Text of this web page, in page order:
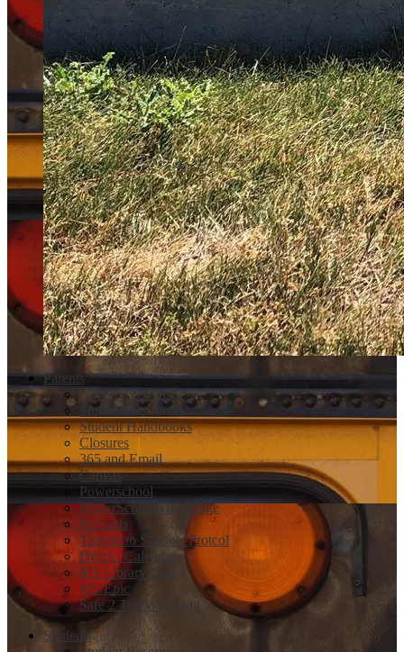
Parents
New to Newcastle
Student Resources
Student Handbooks
Closures
365 and Email
Canvas
Powerschool
PowerSchool Help Page
E-Funds
Threats to Schools Protcol
District Calendar
MS Library Link
MS Epic
Safe 2 Tell Wyoming
Students